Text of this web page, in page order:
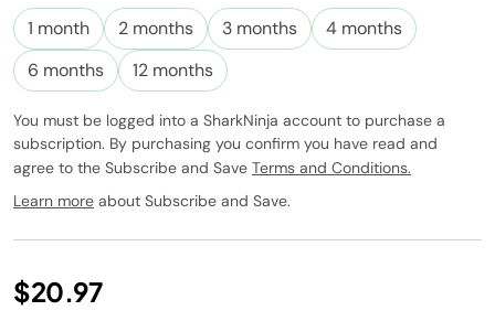
this product
and have it
frequency
you choose.
Promotion
change.
1 month 2 months 3 months
4 months
6 months
12 months
You must be logged into a SharkNinja account to purchase a
subscription. By purchasing you confirm you have read and
agree to the Subscribe and Save Terms and Conditions.
Learn more about Subscribe and Save.
$20.97